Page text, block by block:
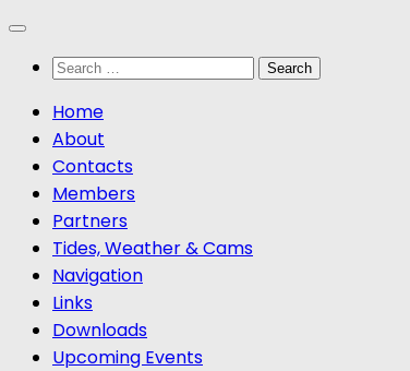
Skip
contentSearch
Home
About
Contacts
Members
Partners
Tides, Weather & Cams
Navigation
Links
Downloads
Upcoming Events